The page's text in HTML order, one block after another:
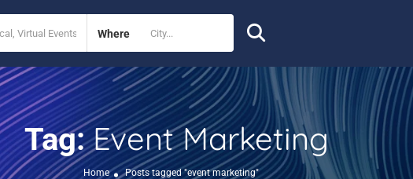
Where
Tag:Event Marketing
Home Posts tagged "event marketing"